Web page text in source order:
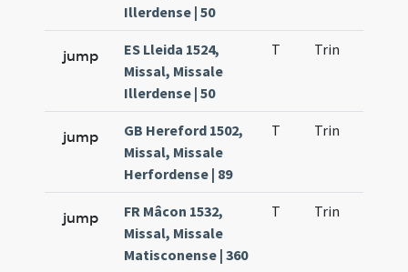
Illerdense | 50
jump
ES Lleida 1524,
Missal, Missale
Illerdense | 50
T Trin
jump
GB Hereford 1502,
Missal, Missale
Herfordense | 89
T Trin
jump
FR Mâcon 1532,
Missal, Missale
Matisconense | 360
T Trin